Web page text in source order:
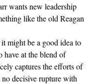
wants new leadership
like the old Reagan
might be a good idea to
have at the blend of
captures the efforts of
decisive rupture with